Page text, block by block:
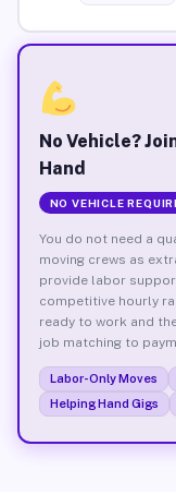
No Vehicle?
Hand
NO VEHICLE
You do not need a
moving crews as
provide labor
competitive hourly
ready to work and
job matching to
Labor-Only Moves
Helping Hand Gigs